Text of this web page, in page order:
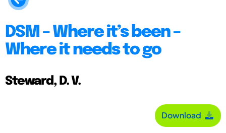
DSM – Where it’s been –
Where it needs to go
Steward, D. V.
Download